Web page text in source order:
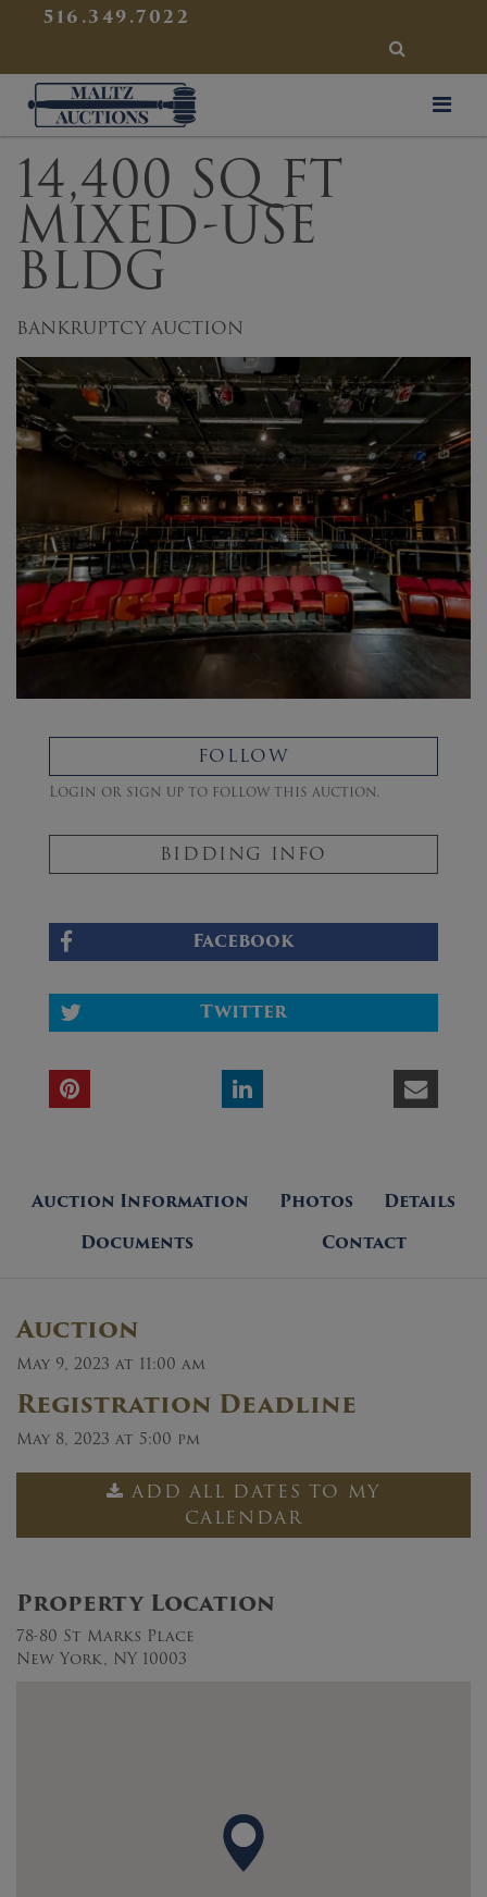
516.349.7022
SEARCH
Maltz Auctions
14,400 SQ FT
MIXED-USE
BLDG
BANKRUPTCY AUCTION
FOLLOW
Login or sign up to follow this auction.
BIDDING INFO
Facebook
Twitter
Auction Information Photos
Details
Documents
Contact
Auction
May 9, 2023 at 11:00 am
Registration Deadline
May 8, 2023 at 5:00 pm
ADD ALL DATES TO MY
CALENDAR
Property Location
78-80 St Marks Place
New York, NY 10003